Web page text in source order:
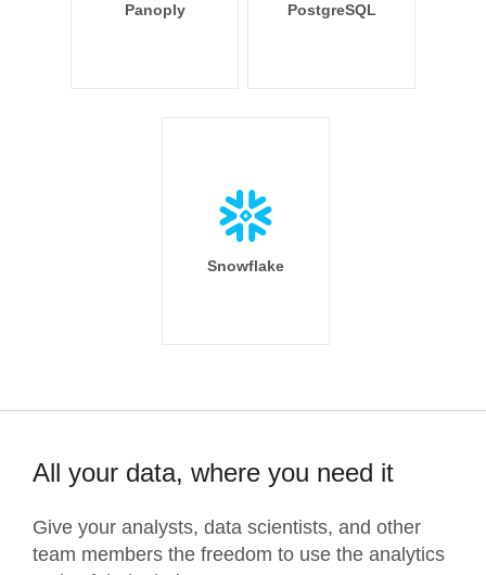
Panoply PostgreSQL
Snowflake
All your data, where you need it
Give your analysts, data scientists, and other
team members the freedom to use the analytics